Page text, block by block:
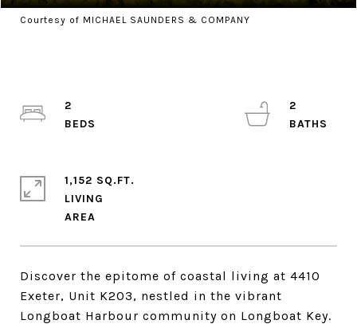
Courtesy of MICHAEL SAUNDERS & COMPANY
Discover the epitome of coastal living at 4410
Exeter, Unit K203, nestled in the vibrant
Longboat Harbour community on Longboat Key.
2
2
1,152 SQ.FT.
LIVING